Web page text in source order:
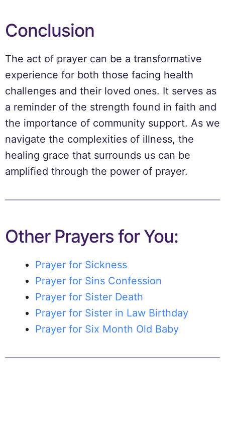
Conclusion
The act of prayer can be a transformative
experience for both those facing health
challenges and their loved ones. It serves as
a reminder of the strength found in faith and
the importance of community support. As we
navigate the complexities of illness, the
healing grace that surrounds us can be
amplified through the power of prayer.
Other Prayers for You:
Prayer for Sickness
Prayer for Sins Confession
Prayer for Sister Death
Prayer for Sister in Law Birthday
Prayer for Six Month Old Baby